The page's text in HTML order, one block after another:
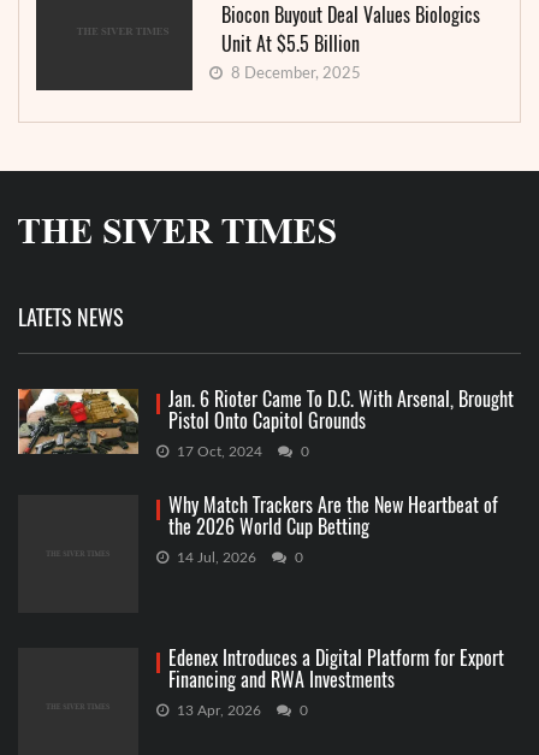
Biocon Buyout Deal Values Biologics
Unit At $5.5 Billion
8 December, 2025
LATETS NEWS
Jan. 6 Rioter Came To D.C. With Arsenal, Brought
Pistol Onto Capitol Grounds
17 Oct, 2024 0
Why Match Trackers Are the New Heartbeat of
the 2026 World Cup Betting
14 Jul, 2026 0
Edenex Introduces a Digital Platform for Export
Financing and RWA Investments
13 Apr, 2026 0